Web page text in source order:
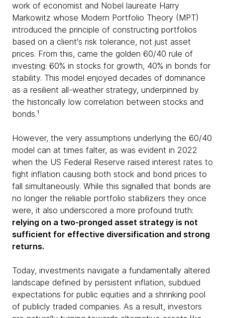
work of economist and Nobel laureate Harry
Markowitz whose Modern Portfolio Theory (MPT)
introduced the principle of constructing portfolios
based on a client's risk tolerance, not just asset
prices. From this, came the golden 60/40 rule of
investing: 60% in stocks for growth, 40% in bonds for
stability. This model enjoyed decades of dominance
as a resilient all-weather strategy, underpinned by
the historically low correlation between stocks and
bonds.¹
However, the very assumptions underlying the 60/40
model can at times falter, as was evident in 2022
when the US Federal Reserve raised interest rates to
fight inflation causing both stock and bond prices to
fall simultaneously. While this signalled that bonds are
no longer the reliable portfolio stabilizers they once
were, it also underscored a more profound truth:
relying on a two-pronged asset strategy is not
sufficient for effective diversification and strong
returns.
Today, investments navigate a fundamentally altered
landscape defined by persistent inflation, subdued
expectations for public equities and a shrinking pool
of publicly traded companies. As a result, investors